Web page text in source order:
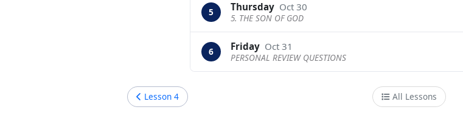
5 Thursday Oct 30
5. THE SON OF GOD
6 Friday Oct 31
PERSONAL REVIEW QUESTIONS
Lesson 4 All Lessons